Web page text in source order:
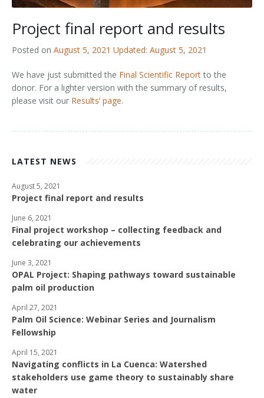
OPAL in Indonesia
Project final report and results
Posted on August 5, 2021 Updated: August 5, 2021
We have just submitted the Final Scientific Reportto the
donor. For a lighter version with the summary of results,
please visit our Results’ page.
LATEST NEWS
Project final report and results
August 5, 2021
Final project workshop – collecting feedback and
celebrating our achievements
June 6, 2021
OPAL Project: Shaping pathways toward sustainable
palm oil production
June 3, 2021
Palm Oil Science: Webinar Series and Journalism
Fellowship
April 27, 2021
Navigating conflicts in La Cuenca: Watershed
stakeholders use game theory to sustainably share
water
April 15, 2021